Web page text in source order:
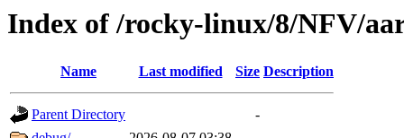
Index of /rocky-linux/8/NFV/
Name Last modified Size Description
Parent Directory
-